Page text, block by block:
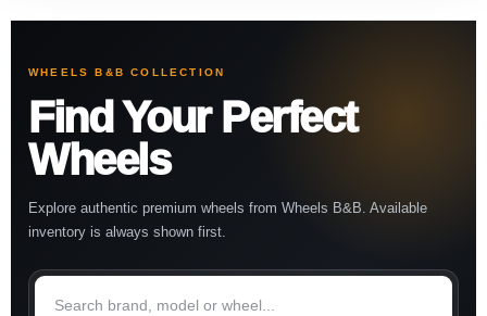
WHEELS B&B COLLECTION
Find Your Perfect
Wheels
Explore authentic premium wheels from Wheels B&B. Available
inventory is always shown first.